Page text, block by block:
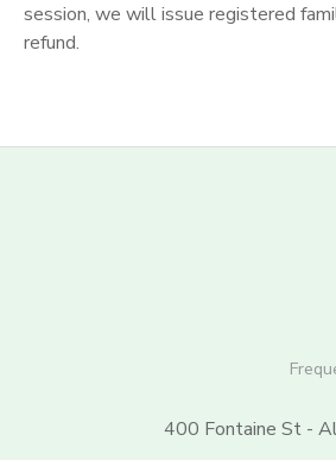
session, we will issue registered
refund.
400 Fontaine St -